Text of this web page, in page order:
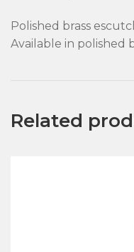
Polished brass
Available in polished
Related